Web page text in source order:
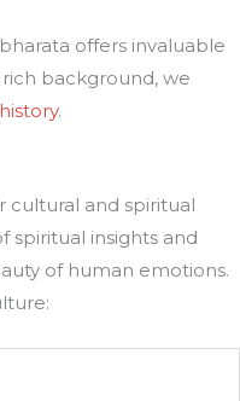
offers invaluable
rich background, we
.
cultural and spiritual
spiritual insights and
of human emotions.